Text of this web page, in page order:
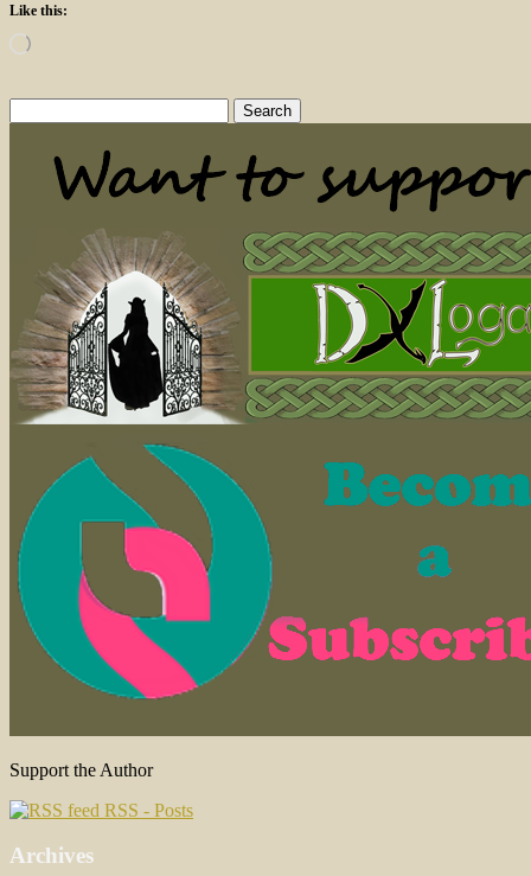
Like this:
Loading…
for:
Support the Author
RSS - Posts
Archives